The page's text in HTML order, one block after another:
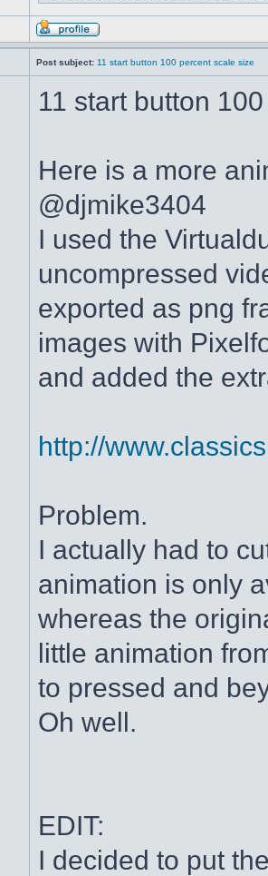
Post subject: 11 start button 100 percent scale size
11 start button
Here is a more
@djmike3404
I used the
uncompressed
exported as png
images with
and added the
http://
Problem.
I actually had to
animation is only
whereas the
little animation
to pressed and
Oh well.
EDIT:
I decided to put